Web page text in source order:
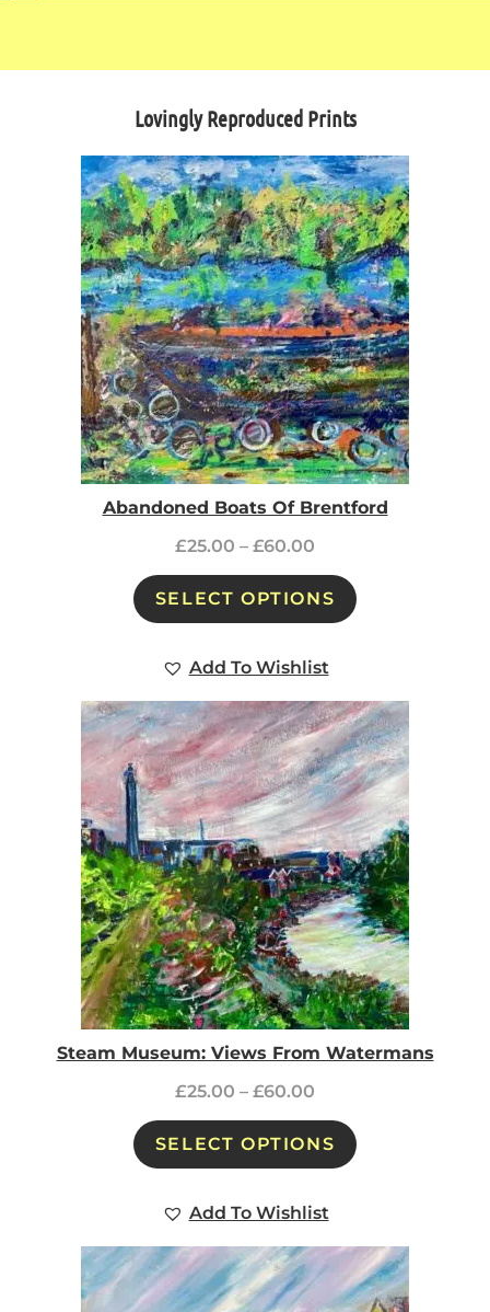
Lovingly Reproduced Prints
Abandoned Boats Of Brentford
£25.00 – £60.00
SELECT OPTIONS
Add To Wishlist
Steam Museum: Views From Watermans
£25.00 – £60.00
SELECT OPTIONS
Add To Wishlist